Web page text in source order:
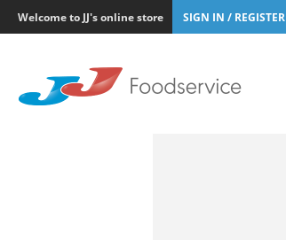
Welcome to JJ's online store SIGN IN / REGISTER